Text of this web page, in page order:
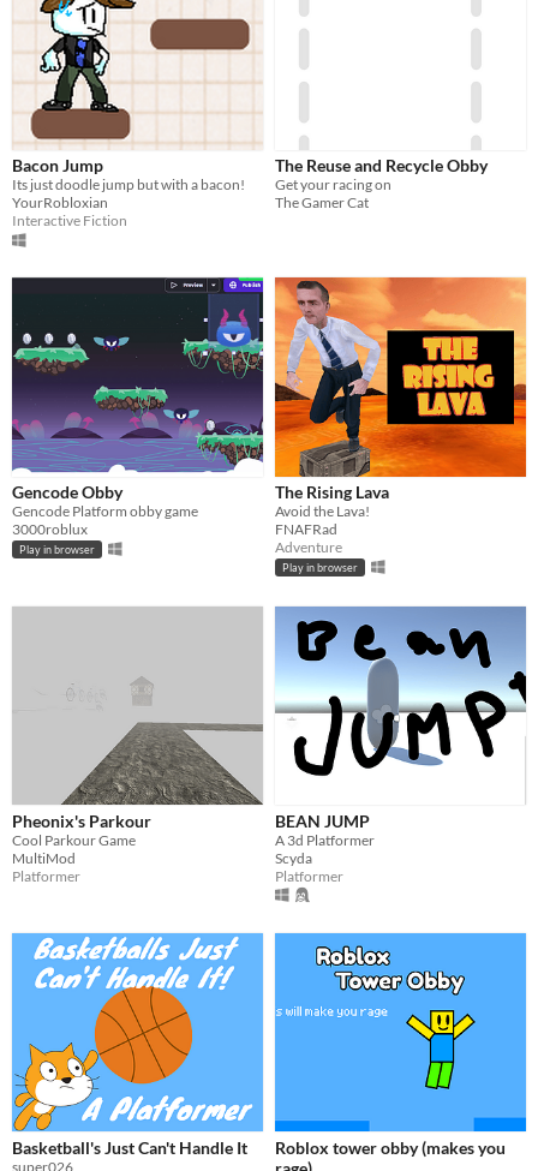
Bacon Jump
Its just doodle jump but with a bacon!
YourRobloxian
Interactive Fiction
The Reuse and Recycle Obby
Get your racing on
The Gamer Cat
Gencode Obby
Gencode Platform obby game
3000roblux
Play in browser
The Rising Lava
Avoid the Lava!
FNAFRad
Adventure
Play in browser
Pheonix's Parkour
Cool Parkour Game
MultiMod
Platformer
BEAN JUMP
A 3d Platformer
Scyda
Platformer
Basketball's Just Can't Handle It
super026
Roblox tower obby (makes you